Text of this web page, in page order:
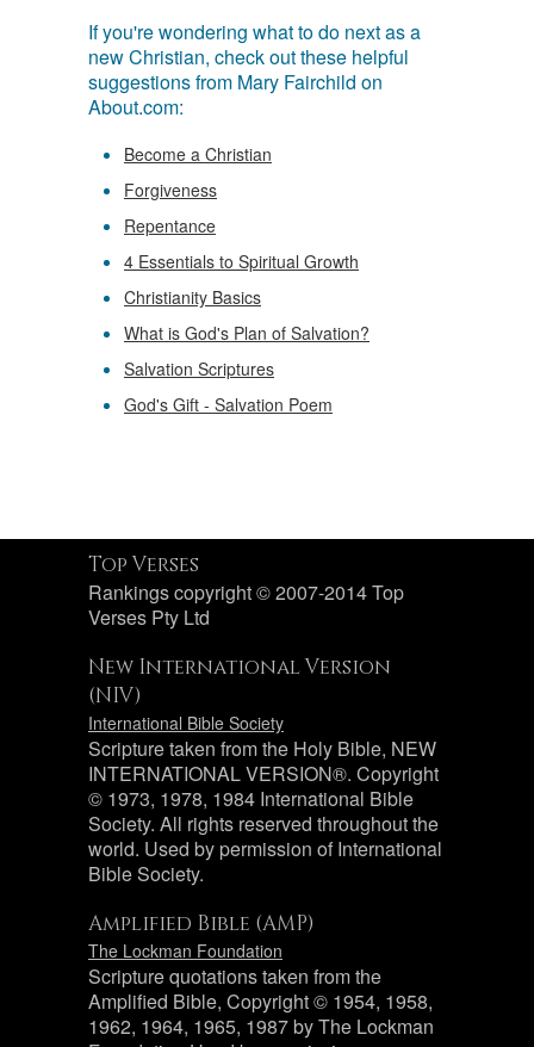
If you're wondering what to do next as a
new Christian, check out these helpful
suggestions from Mary Fairchild on
About.com:
Become a Christian
Forgiveness
Repentance
4 Essentials to Spiritual Growth
Christianity Basics
What is God's Plan of Salvation?
Salvation Scriptures
God's Gift - Salvation Poem
Top Verses
Rankings copyright © 2007-2014 Top
Verses Pty Ltd
New International Version
(NIV)
International Bible Society
Scripture taken from the Holy Bible, NEW
INTERNATIONAL VERSION®. Copyright
© 1973, 1978, 1984 International Bible
Society. All rights reserved throughout the
world. Used by permission of International
Bible Society.
Amplified Bible (AMP)
The Lockman Foundation
Scripture quotations taken from the
Amplified Bible, Copyright © 1954, 1958,
1962, 1964, 1965, 1987 by The Lockman